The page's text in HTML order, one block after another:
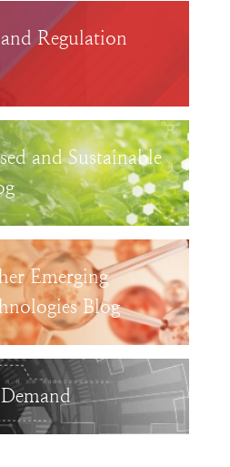
Regulation
and Sustainable
Emerging
Blog